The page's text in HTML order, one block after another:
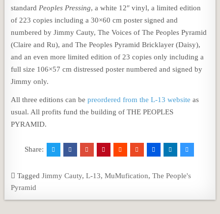
standard Peoples Pressing, a white 12″ vinyl, a limited edition
of 223 copies including a 30×60 cm poster signed and
numbered by Jimmy Cauty, The Voices of The Peoples Pyramid
(Claire and Ru), and The Peoples Pyramid Bricklayer (Daisy),
and an even more limited edition of 23 copies only including a
full size 106×57 cm distressed poster numbered and signed by
Jimmy only.
All three editions can bepreordered from the L-13 website as
usual. All profits fund the building of THE PEOPLES
PYRAMID.
Share:
TaggedJimmy Cauty,L-13,MuMufication,The People's
Pyramid